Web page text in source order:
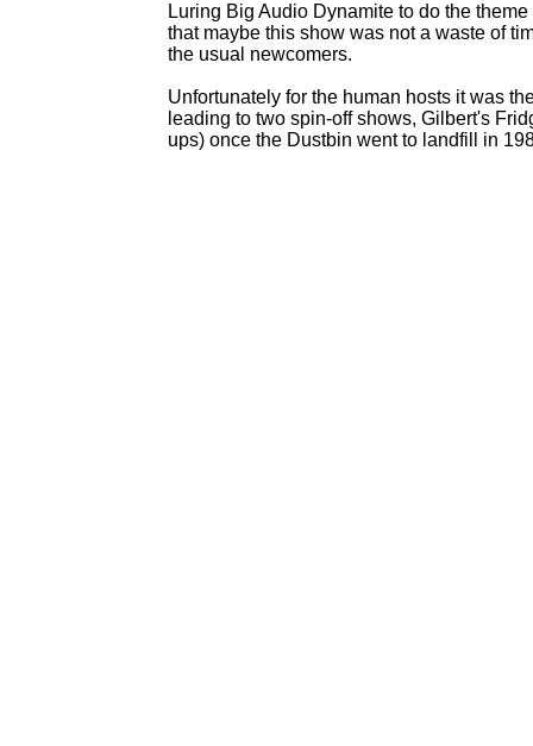
Luring Big Audio Dynamite to do the
that maybe this show was not a waste of
the usual newcomers.
Unfortunately for the human hosts it was
leading to two spin-off shows, Gilbert's
ups) once the Dustbin went to landfill in